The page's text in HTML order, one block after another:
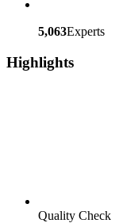
5,063Experts
Highlights
Quality Check